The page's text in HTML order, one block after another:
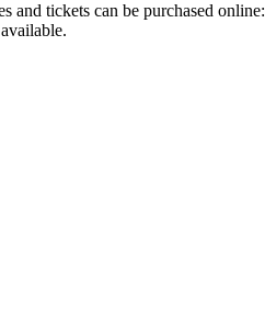
and tickets can be purchased online: